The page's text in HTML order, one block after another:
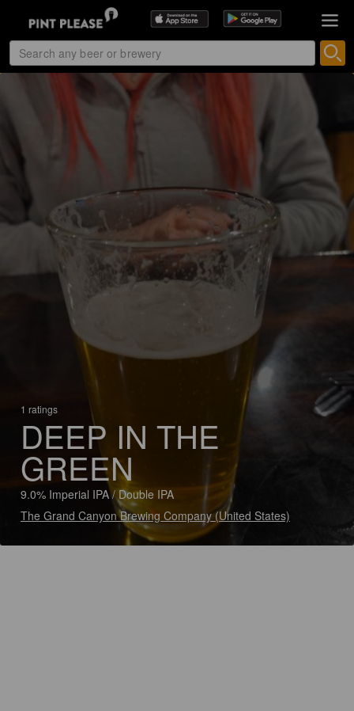
1 ratings
DEEP IN THE
GREEN
9.0% Imperial IPA / Double IPA
The Grand Canyon Brewing Company (United States)